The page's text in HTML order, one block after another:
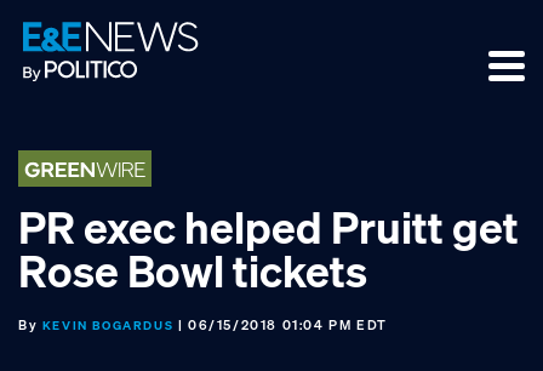
Skip
to
primary
Skip
to
main
Skip
to
footer
PR exec helped Pruitt get
Rose Bowl tickets
By KEVIN BOGARDUS | 06/15/2018 01:04 PM EDT